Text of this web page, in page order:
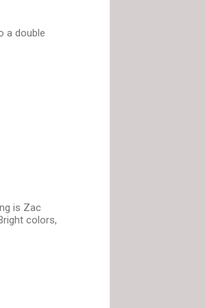
a double
is Zac
colors,